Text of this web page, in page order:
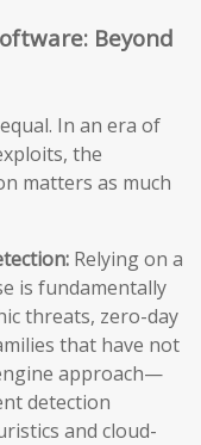
Beyond
In an era of
the
matters as much
Relying on a
is fundamentally
threats, zero-day
that have not
approach—
detection
and cloud-